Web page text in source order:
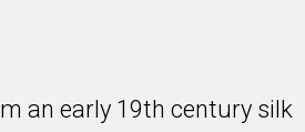
an early 19th century silk